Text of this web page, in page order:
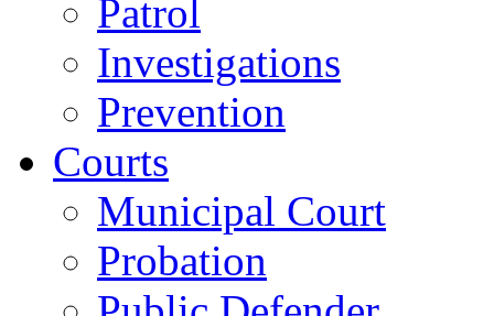
Patrol
Investigations
Prevention
Courts
Municipal Court
Probation